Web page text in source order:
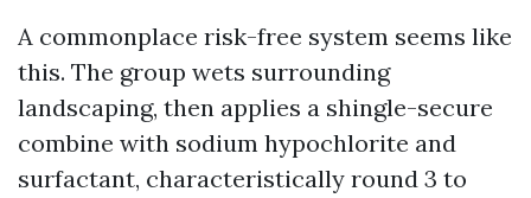
A commonplace risk-free system seems like
this. The group wets surrounding
landscaping, then applies a shingle-secure
combine with sodium hypochlorite and
surfactant, characteristically round 3 to